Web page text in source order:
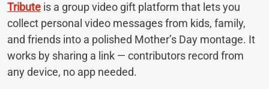
Tribute is a group video gift platform that lets you
collect personal video messages from kids, family,
and friends into a polished Mother’s Day montage. It
works by sharing a link — contributors record from
any device, no app needed.